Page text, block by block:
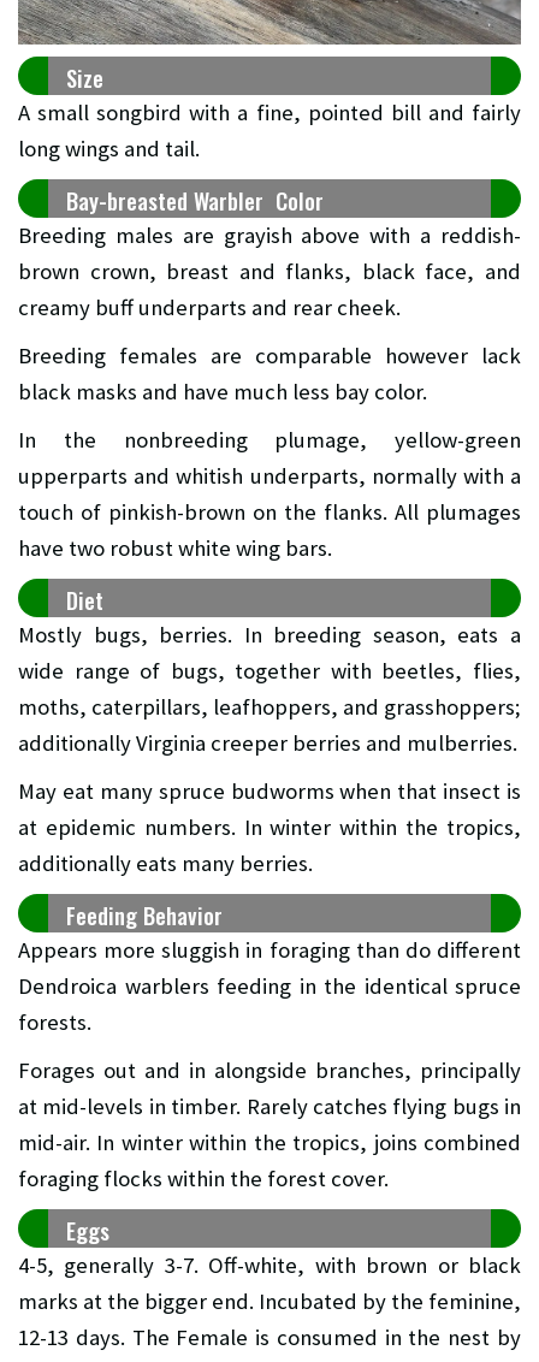
Size
A small songbird with a fine, pointed bill and fairly
long wings and tail.
Bay-breasted Warbler Color
Breeding males are grayish above with a reddish-
brown crown, breast and flanks, black face, and
creamy buff underparts and rear cheek.
Breeding females are comparable however lack
black masks and have much less bay color.
In the nonbreeding plumage, yellow-green
upperparts and whitish underparts, normally with a
touch of pinkish-brown on the flanks. All plumages
have two robust white wing bars.
Diet
Mostly bugs, berries. In breeding season, eats a
wide range of bugs, together with beetles, flies,
moths, caterpillars, leafhoppers, and grasshoppers;
additionally Virginia creeper berries and mulberries.
May eat many spruce budworms when that insect is
at epidemic numbers. In winter within the tropics,
additionally eats many berries.
Feeding Behavior
Appears more sluggish in foraging than do different
Dendroica warblers feeding in the identical spruce
forests.
Forages out and in alongside branches, principally
at mid-levels in timber. Rarely catches flying bugs in
mid-air. In winter within the tropics, joins combined
foraging flocks within the forest cover.
Eggs
4-5, generally 3-7. Off-white, with brown or black
marks at the bigger end. Incubated by the feminine,
12-13 days. The Female is consumed in the nest by